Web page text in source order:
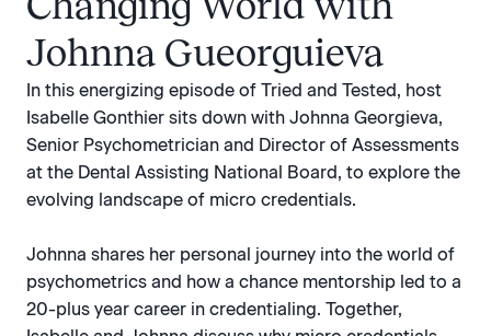
Johnna Gueorguieva
In this energizing episode of Tried and Tested, host
Isabelle Gonthier sits down with Johnna Georgieva,
Senior Psychometrician and Director of Assessments
at the Dental Assisting National Board, to explore the
evolving landscape of micro credentials.
Johnna shares her personal journey into the world of
psychometrics and how a chance mentorship led to a
20-plus year career in credentialing. Together,